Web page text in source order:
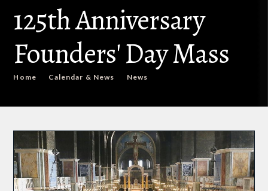
125th Anniversary
Founders' Day Mass
Home Calendar & News News